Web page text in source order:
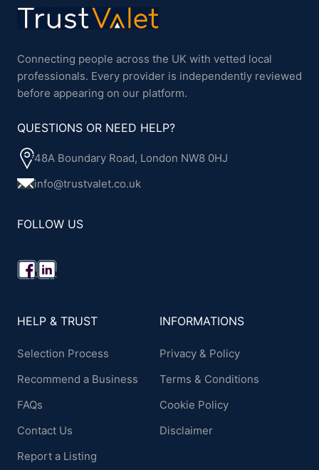
Connecting people across the UK with vetted local
professionals. Every provider is independently reviewed
before appearing on our platform.
QUESTIONS OR NEED HELP?
48A Boundary Road, London NW8 0HJ
info@trustvalet.co.uk
FOLLOW US
HELP & TRUST
Selection Process
Recommend a Business
FAQs
Contact Us
Report a Listing
INFORMATIONS
Privacy & Policy
Terms & Conditions
Cookie Policy
Disclaimer